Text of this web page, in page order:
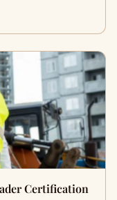
Certification